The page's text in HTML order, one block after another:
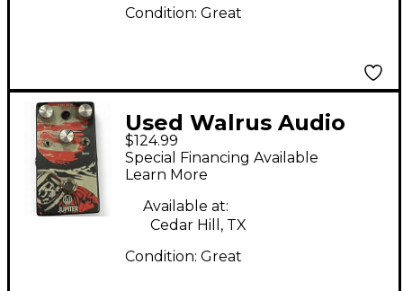
Condition: Great
Used Walrus Audio
Jupiter Effect Pedal
$124.99
Special Financing Available
Learn More
Available at:
Cedar Hill, TX
Condition: Great